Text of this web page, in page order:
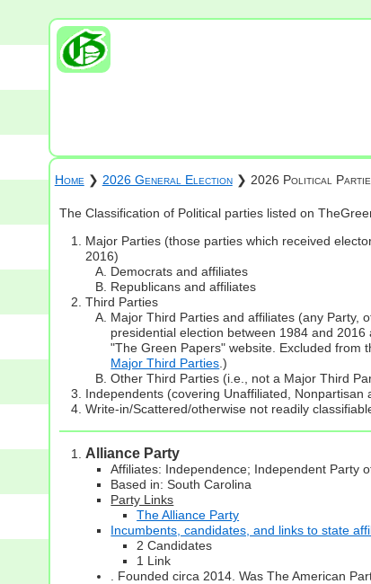
Home ❯ 2026 General Election❯ 2026 Political
The Classification of Political parties listed on
Major Parties (those parties which received
2016)
Democrats and affiliates
Republicans and affiliates
Third Parties
Major Third Parties and affiliates (any Party,
presidential election between 1984 and
"The Green Papers" website. Excluded
Major Third Parties .)
Other Third Parties (i.e., not a Major Third
Independents (covering Unaffiliated,
Write-in/Scattered/otherwise not readily
Alliance Party
Affiliates: Independence; Independent Party
Based in: South Carolina
Party Links
The Alliance Party
Incumbents, candidates, and links to state
2 Candidates
1 Link
. Founded circa 2014. Was The American